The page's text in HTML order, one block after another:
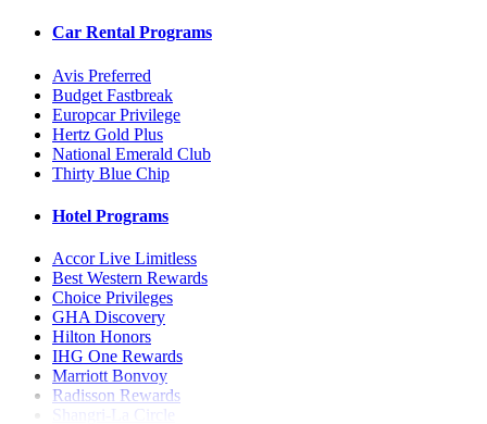
Car Rental Programs
Avis Preferred
Budget Fastbreak
Europcar Privilege
Hertz Gold Plus
National Emerald Club
Thirty Blue Chip
Hotel Programs
Accor Live Limitless
Best Western Rewards
Choice Privileges
GHA Discovery
Hilton Honors
IHG One Rewards
Marriott Bonvoy
Radisson Rewards
Shangri-La Circle